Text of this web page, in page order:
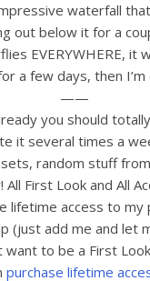
waterfall
out below it for a
EVERYWHERE, it
a few days, then
——
you should
it several times a
random stuff
All First Look and All
lifetime access to my
(just add me and let
want to be a First
purchase lifetime